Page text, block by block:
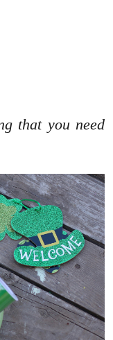
that you need